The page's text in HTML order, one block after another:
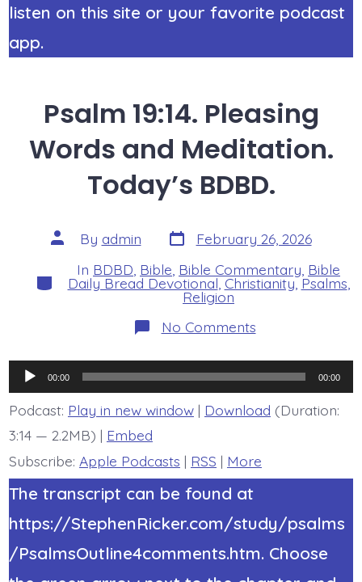
listen on this site or your favorite podcast
app.
Psalm 19:14. Pleasing
Words and Meditation.
Today’s BDBD.
Post
author
By admin Post
date
February 26, 2026
Categories
In BDBD Bible Bible Commentary Bible
Daily Bread Devotional,Christianity,Psalms
Religion
No Commentson
Psalm
Words
and
Meditation.
Today’s
Audio
Player
00:00 00:00
Podcast: Play in new window| Download (Duration:
3:14 — 2.2MB) | Embed
Subscribe: Apple Podcasts | RSS | More
The transcript can be found at
https://StephenRicker.com/study/psalms
/PsalmsOutline4comments.htm. Choose